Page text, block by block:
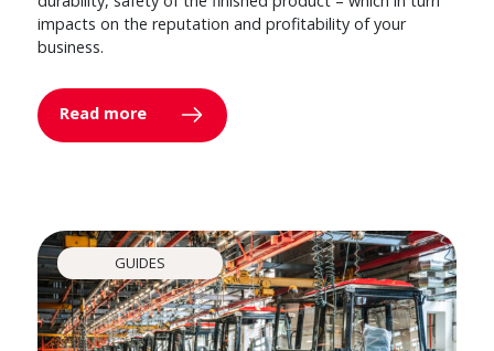
impacts on the reputation and profitability of your
business.
Read more
GUIDES